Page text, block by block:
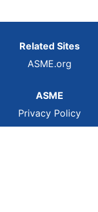
Related Sites
ASME.org
ASME
Privacy Policy